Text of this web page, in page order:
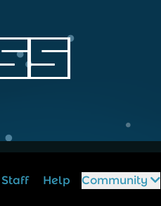
Staff Help Community